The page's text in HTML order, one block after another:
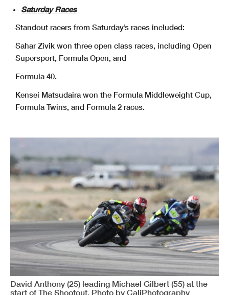
Saturday Races
Standout racers from Saturday’s races included:
Sahar Zivik won three open class races, including Open
Supersport, Formula Open, and
Formula 40.
Kensei Matsudaira won the Formula Middleweight Cup,
Formula Twins, and Formula 2 races.
David Anthony (25) leading Michael Gilbert (55) at the
start of The Shootout. Photo by CaliPhotography